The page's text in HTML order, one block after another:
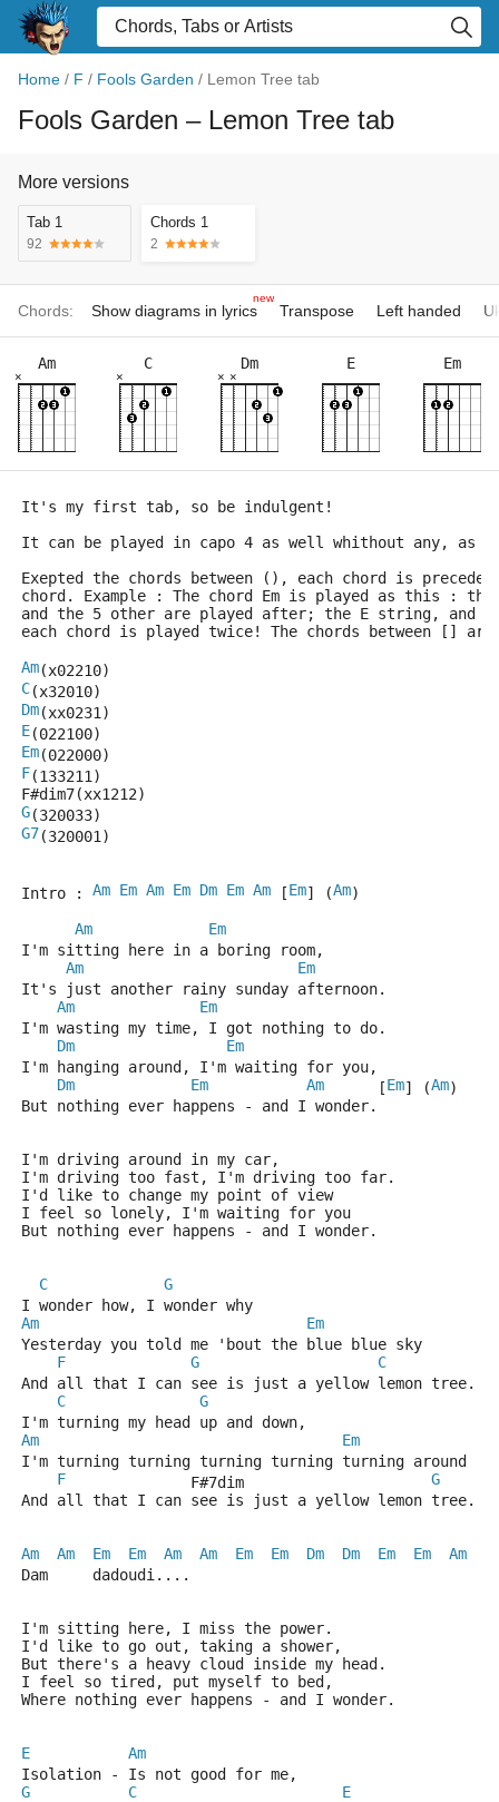
Home / F / Fools Garden / Lemon Tree tab
Fools Garden – Lemon Tree tab
More versions
Tab 1
92
Chords 1
2
Chords: Show diagrams in lyrics
new
Transpose Left handed
Am
×
C
×
Dm
×
×
E Em
It's my first tab, so be indulgent!
It can be played in capo 4 as well whithout any, as
Exepted the chords between (), each chord is
chord. Example : The chord Em is played as this :
and the 5 other are played after; the E string, and
each chord is played twice! The chords between [] are
Am(x02210)
C(x32010)
Dm(xx0231)
E(022100)
Em(022000)
F(133211)
F#dim7(xx1212)
G(320033)
G7(320001)
Intro : Am Em Am Em Dm Em Am [Em] (Am)
Am
Em
I'm sitting here in a boring room,
Am
Em
It's just another rainy sunday afternoon.
Am
Em
I'm wasting my time, I got nothing to do.
Dm
Em
I'm hanging around, I'm waiting for you,
Dm
Em Am
      [
Em] (Am)
But nothing ever happens - and I wonder.
I'm driving around in my car,
I'm driving too fast, I'm driving too far.
I'd like to change my point of view
I feel so lonely, I'm waiting for you
But nothing ever happens - and I wonder.
C
G
I wonder how, I wonder why
Am
Em
Yesterday you told me 'bout the blue blue sky
F
G C
And all that I can see is just a yellow lemon tree.
C
G
I'm turning my head up and down,
Am
Em
I'm turning turning turning turning turning around
F
              F#7dim
G
And all that I can see is just a yellow lemon tree.
Am Am Em Em Am Am Em Em Dm Dm Em Em Am
Dam     dadoudi....
I'm sitting here, I miss the power.
I'd like to go out, taking a shower,
But there's a heavy cloud inside my head.
I feel so tired, put myself to bed,
Where nothing ever happens - and I wonder.
E
Am
Isolation - Is not good for me,
G
C
E